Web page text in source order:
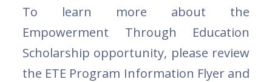
To learn more about the
Empowerment Through Education
Scholarship opportunity, please review
the ETE Program Information Flyer and